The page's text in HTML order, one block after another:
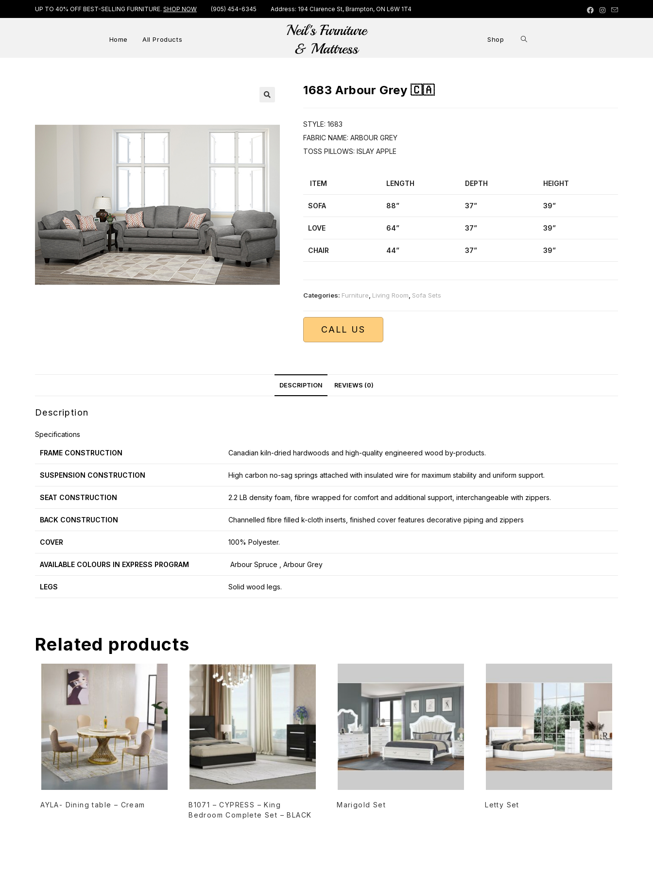
UP TO 40% OFF BEST-SELLING FURNITURE. SHOP NOW (905) 454-6345 Address: 194 Clarence St, Brampton, ON L6W 1T4
Home All Products Shop
1683 Arbour Grey 🇨🇦
STYLE: 1683
FABRIC NAME: ARBOUR GREY
TOSS PILLOWS: ISLAY APPLE
ITEM LENGTH DEPTH HEIGHT
SOFA 88” 37” 39”
LOVE 64” 37” 39”
CHAIR 44” 37” 39”
Categories: Furniture Living Room Sofa Sets
CALL US
DESCRIPTION REVIEWS (0)
Description
Specifications
FRAME CONSTRUCTION Canadian kiln-dried hardwoods and high-quality engineered wood by-products.
SUSPENSION CONSTRUCTION High carbon no-sag springs attached with insulated wire for maximum stability and uniform support.
SEAT CONSTRUCTION 2.2 LB density foam, fibre wrapped for comfort and additional support, interchangeable with zippers.
BACK CONSTRUCTION Channelled fibre filled k-cloth inserts, finished cover features decorative piping and zippers
COVER 100% Polyester.
AVAILABLE COLOURS IN EXPRESS PROGRAM Arbour Spruce , Arbour Grey
LEGS Solid wood legs.
Related products
AYLA- Dining table – Cream
B1071 – CYPRESS – King
Bedroom Complete Set – BLACK
Marigold Set Letty Set